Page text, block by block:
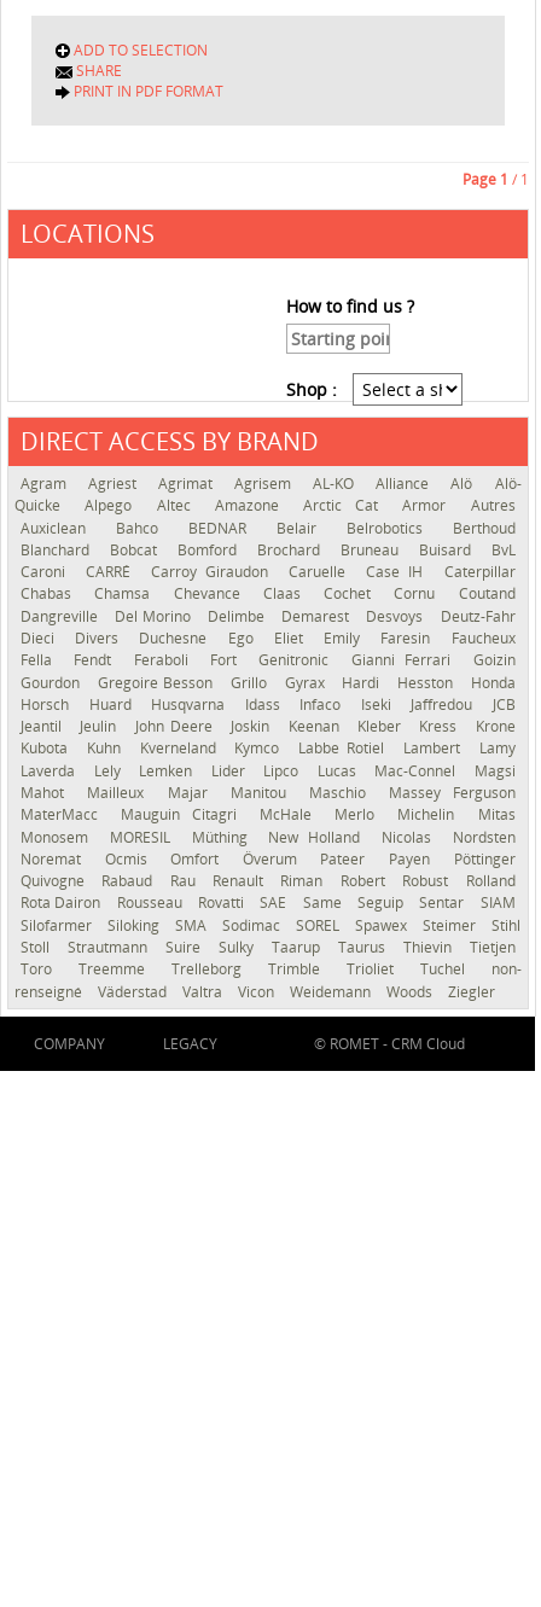
ADD TO SELECTION
SHARE
PRINT IN PDF FORMAT
Page 1 / 1
LOCATIONS
How to find us ?
Shop :
DIRECT ACCESS BY BRAND
Agram Agriest Agrimat Agrisem AL-KO Alliance Alö
Alö-
Quicke
Alpego Altec Amazone Arctic Cat Armor
Autres
Auxiclean
Bahco BEDNAR Belair Belrobotics
Berthoud
Blanchard
Bobcat Bomford Brochard Bruneau Buisard
BvL
Caroni
CARRÉ Carroy Giraudon Caruelle Case IH
Caterpillar
Chabas
Chamsa Chevance Claas Cochet Cornu
Coutand
Dangreville
Del Morino Delimbe Demarest Desvoys
Deutz-Fahr
Dieci
Divers Duchesne Ego Eliet Emily Faresin
Faucheux
Fella
Fendt Feraboli Fort Genitronic Gianni Ferrari
Goizin
Gourdon
Gregoire Besson Grillo Gyrax Hardi Hesston
Honda
Horsch
Huard Husqvarna Idass Infaco Iseki Jaffredou
JCB
Jeantil
Jeulin John Deere Joskin Keenan Kleber Kress
Krone
Kubota
Kuhn Kverneland Kymco Labbe Rotiel Lambert
Lamy
Laverda
Lely Lemken Lider Lipco Lucas Mac-Connel
Magsi
Mahot
Mailleux Majar Manitou Maschio
Massey Ferguson
MaterMacc
Mauguin Citagri McHale Merlo Michelin
Mitas
Monosem
MORESIL Müthing New Holland Nicolas
Nordsten
Noremat
Ocmis Omfort Överum Pateer Payen
Pöttinger
Quivogne
Rabaud Rau Renault Riman Robert Robust
Rolland
Rota Dairon
Rousseau Rovatti SAE Same Seguip Sentar
SIAM
Silofarmer
Siloking SMA Sodimac SOREL Spawex Steimer
Stihl
Stoll
Strautmann Suire Sulky Taarup Taurus Thievin
Tietjen
Toro
Treemme Trelleborg Trimble Trioliet Tuchel
non-
renseigné
Väderstad Valtra Vicon Weidemann Woods Ziegler
COMPANY LEGACY © ROMET -CRM Cloud